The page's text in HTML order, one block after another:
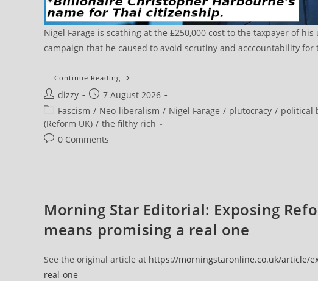
Nigel Farage is scathing at the £250,000 cost to the taxpayer of
campaign that he caused to avoid scrutiny and acccountability for
Continue Reading
Post
author:
dizzy
Post
published:
7 August 2026
Post
category:
Fascism / Neo-liberalism / Nigel Farage / plutocracy / political
(Reform UK) / the filthy rich
Post0 Comments
Morning Star Editorial: Exposing
means promising a real one
See the original article at https://morningstaronline.co.uk/article/
real-one